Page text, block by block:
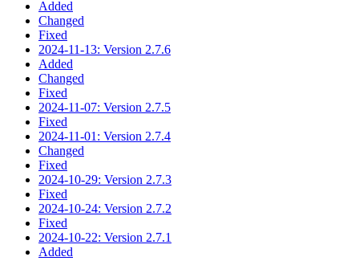
Added
Changed
Fixed
2024-11-13: Version 2.7.6
Added
Changed
Fixed
2024-11-07: Version 2.7.5
Fixed
2024-11-01: Version 2.7.4
Changed
Fixed
2024-10-29: Version 2.7.3
Fixed
2024-10-24: Version 2.7.2
Fixed
2024-10-22: Version 2.7.1
Added